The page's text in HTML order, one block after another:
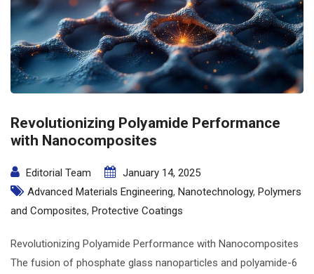
Revolutionizing Polyamide Performance
with Nanocomposites
Editorial Team
January 14, 2025
Advanced Materials Engineering, Nanotechnology, Polymers
and Composites, Protective Coatings
Revolutionizing Polyamide Performance with Nanocomposites
The fusion of phosphate glass nanoparticles and polyamide-6